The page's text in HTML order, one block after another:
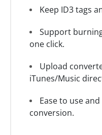
Keep ID3 tags
Support
one click.
Upload
iTunes/Music
Ease to use
conversion.